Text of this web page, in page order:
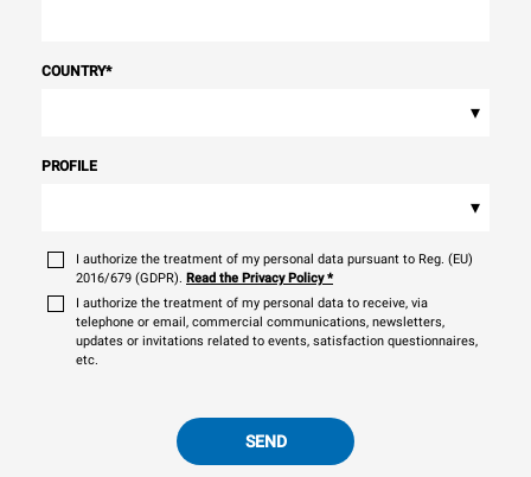
COUNTRY*
▾
PROFILE
▾
I authorize the treatment of my personal data pursuant to Reg. (EU)
2016/679 (GDPR). Read the Privacy Policy*
I authorize the treatment of my personal data to receive, via
telephone or email, commercial communications, newsletters,
updates or invitations related to events, satisfaction questionnaires,
etc.
SEND